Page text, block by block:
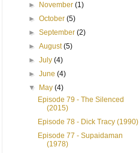
►
November(1)
►October(5)
►September(2)
►August(5)
►July(4)
►June(4)
▼
May(4)
Episode 79 - The Silenced
(2015)
Episode 78 - Dick Tracy (1990)
Episode 77 - Supaidaman
(1978)